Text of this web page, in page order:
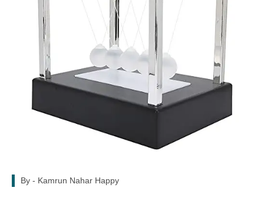
By - Kamrun Nahar Happy